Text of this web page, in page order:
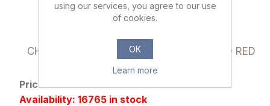
866902
CHRISTMAS PICK WITH CONE APPLE AND RED
BERRIES NATURAL
Price: £0.65 excl tax
Availability: 16765 in stock
using our services, you agree to our use
of cookies.
OK
Learn more